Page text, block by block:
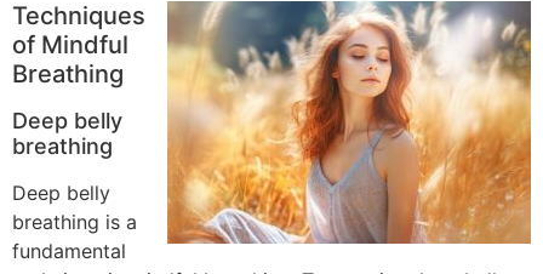
Techniques
of Mindful
Breathing
Deep belly
breathing
Deep belly
breathing is a
fundamental